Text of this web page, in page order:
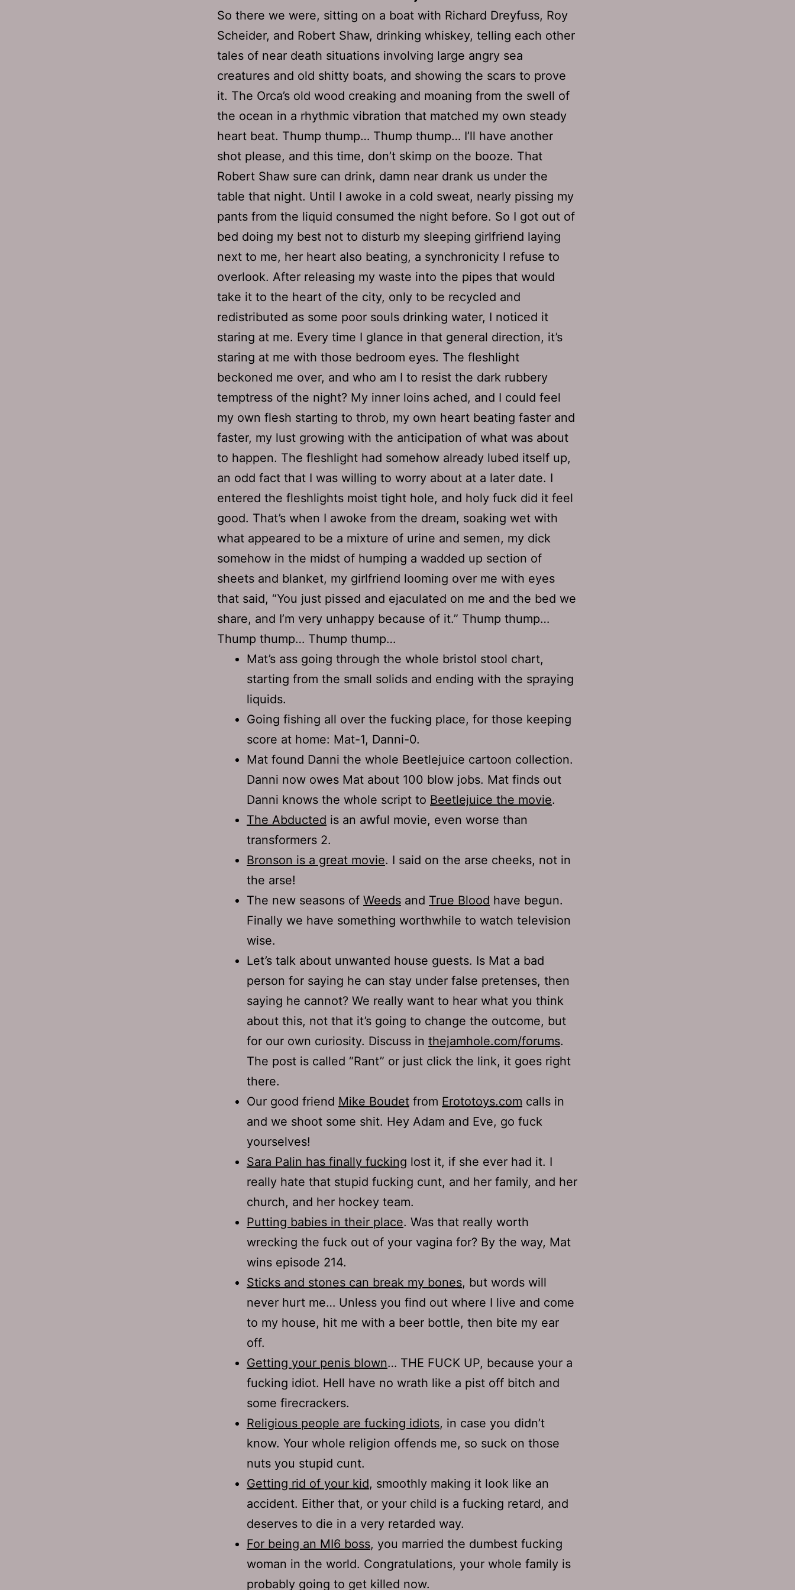
So there we were, sitting on a boat with Richard Dreyfuss, Roy
Scheider, and Robert Shaw, drinking whiskey, telling each other
tales of near death situations involving large angry sea
creatures and old shitty boats, and showing the scars to prove
it. The Orca’s old wood creaking and moaning from the swell of
the ocean in a rhythmic vibration that matched my own steady
heart beat. Thump thump… Thump thump… I’ll have another
shot please, and this time, don’t skimp on the booze. That
Robert Shaw sure can drink, damn near drank us under the
table that night. Until I awoke in a cold sweat, nearly pissing my
pants from the liquid consumed the night before. So I got out of
bed doing my best not to disturb my sleeping girlfriend laying
next to me, her heart also beating, a synchronicity I refuse to
overlook. After releasing my waste into the pipes that would
take it to the heart of the city, only to be recycled and
redistributed as some poor souls drinking water, I noticed it
staring at me. Every time I glance in that general direction, it’s
staring at me with those bedroom eyes. The fleshlight
beckoned me over, and who am I to resist the dark rubbery
temptress of the night? My inner loins ached, and I could feel
my own flesh starting to throb, my own heart beating faster and
faster, my lust growing with the anticipation of what was about
to happen. The fleshlight had somehow already lubed itself up,
an odd fact that I was willing to worry about at a later date. I
entered the fleshlights moist tight hole, and holy fuck did it feel
good. That’s when I awoke from the dream, soaking wet with
what appeared to be a mixture of urine and semen, my dick
somehow in the midst of humping a wadded up section of
sheets and blanket, my girlfriend looming over me with eyes
that said, “You just pissed and ejaculated on me and the bed we
share, and I’m very unhappy because of it.” Thump thump…
Thump thump… Thump thump…
Mat’s ass going through the whole bristol stool chart,
starting from the small solids and ending with the spraying
liquids.
Going fishing all over the fucking place, for those keeping
score at home: Mat-1, Danni-0.
Mat found Danni the whole Beetlejuice cartoon collection.
Danni now owes Mat about 100 blow jobs. Mat finds out
Danni knows the whole script to Beetlejuice the movie.
The Abducted is an awful movie, even worse than
transformers 2.
Bronson is a great movie. I said on the arse cheeks, not in
the arse!
The new seasons of Weeds and True Blood have begun.
Finally we have something worthwhile to watch television
wise.
Let’s talk about unwanted house guests. Is Mat a bad
person for saying he can stay under false pretenses, then
saying he cannot? We really want to hear what you think
about this, not that it’s going to change the outcome, but
for our own curiosity. Discuss in thejamhole.com/forums.
The post is called “Rant” or just click the link, it goes right
there.
Our good friend Mike Boudet from Erototoys.com calls in
and we shoot some shit. Hey Adam and Eve, go fuck
yourselves!
Sara Palin has finally fucking lost it, if she ever had it. I
really hate that stupid fucking cunt, and her family, and her
church, and her hockey team.
Putting babies in their place. Was that really worth
wrecking the fuck out of your vagina for? By the way, Mat
wins episode 214.
Sticks and stones can break my bones, but words will
never hurt me… Unless you find out where I live and come
to my house, hit me with a beer bottle, then bite my ear
off.
Getting your penis blown… THE FUCK UP, because your a
fucking idiot. Hell have no wrath like a pist off bitch and
some firecrackers.
Religious people are fucking idiots, in case you didn’t
know. Your whole religion offends me, so suck on those
nuts you stupid cunt.
Getting rid of your kid, smoothly making it look like an
accident. Either that, or your child is a fucking retard, and
deserves to die in a very retarded way.
For being an MI6 boss, you married the dumbest fucking
woman in the world. Congratulations, your whole family is
probably going to get killed now.